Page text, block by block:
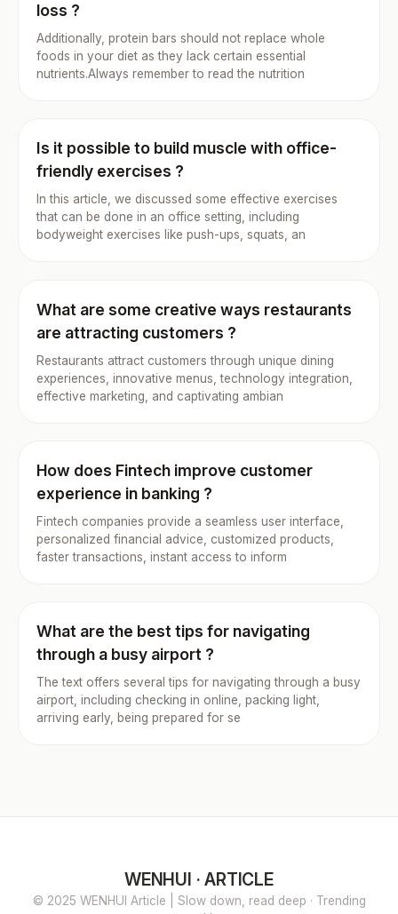
loss ?
Additionally, protein bars should not replace whole
foods in your diet as they lack certain essential
nutrients.Always remember to read the nutrition
Is it possible to build muscle with office-
friendly exercises ?
In this article, we discussed some effective exercises
that can be done in an office setting, including
bodyweight exercises like push-ups, squats, an
What are some creative ways restaurants
are attracting customers ?
Restaurants attract customers through unique dining
experiences, innovative menus, technology integration,
effective marketing, and captivating ambian
How does Fintech improve customer
experience in banking ?
Fintech companies provide a seamless user interface,
personalized financial advice, customized products,
faster transactions, instant access to inform
What are the best tips for navigating
through a busy airport ?
The text offers several tips for navigating through a busy
airport, including checking in online, packing light,
arriving early, being prepared for se
WENHUI · ARTICLE
© 2025 WENHUI Article | Slow down, read deep · Trending